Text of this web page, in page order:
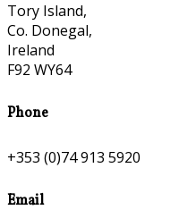
Tory Island,
Co. Donegal,
Ireland
F92 WY64
Phone
+353 (0)74 913 5920
Email